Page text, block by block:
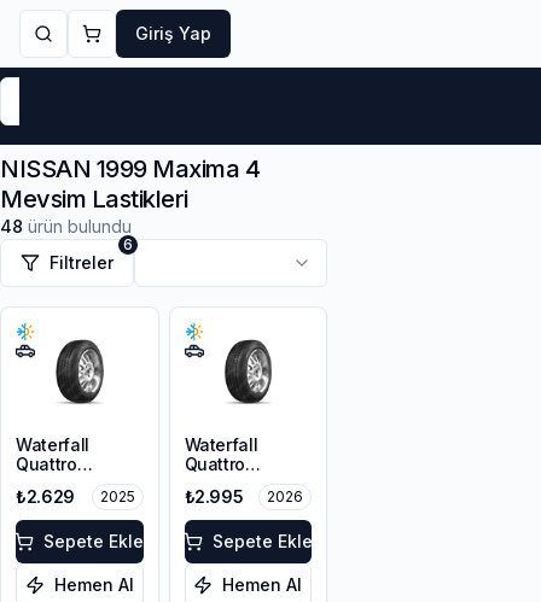
Giriş Yap
NISSAN 1999 Maxima 4
Mevsim Lastikleri
48 ürün bulundu
Filtreler
6
Waterfall
Quattro
205/65R15 94H
₺2.629 2025
Sepete Ekle
Hemen Al
Waterfall
Quattro
205/65R15 94H
₺2.995 2026
Sepete Ekle
Hemen Al